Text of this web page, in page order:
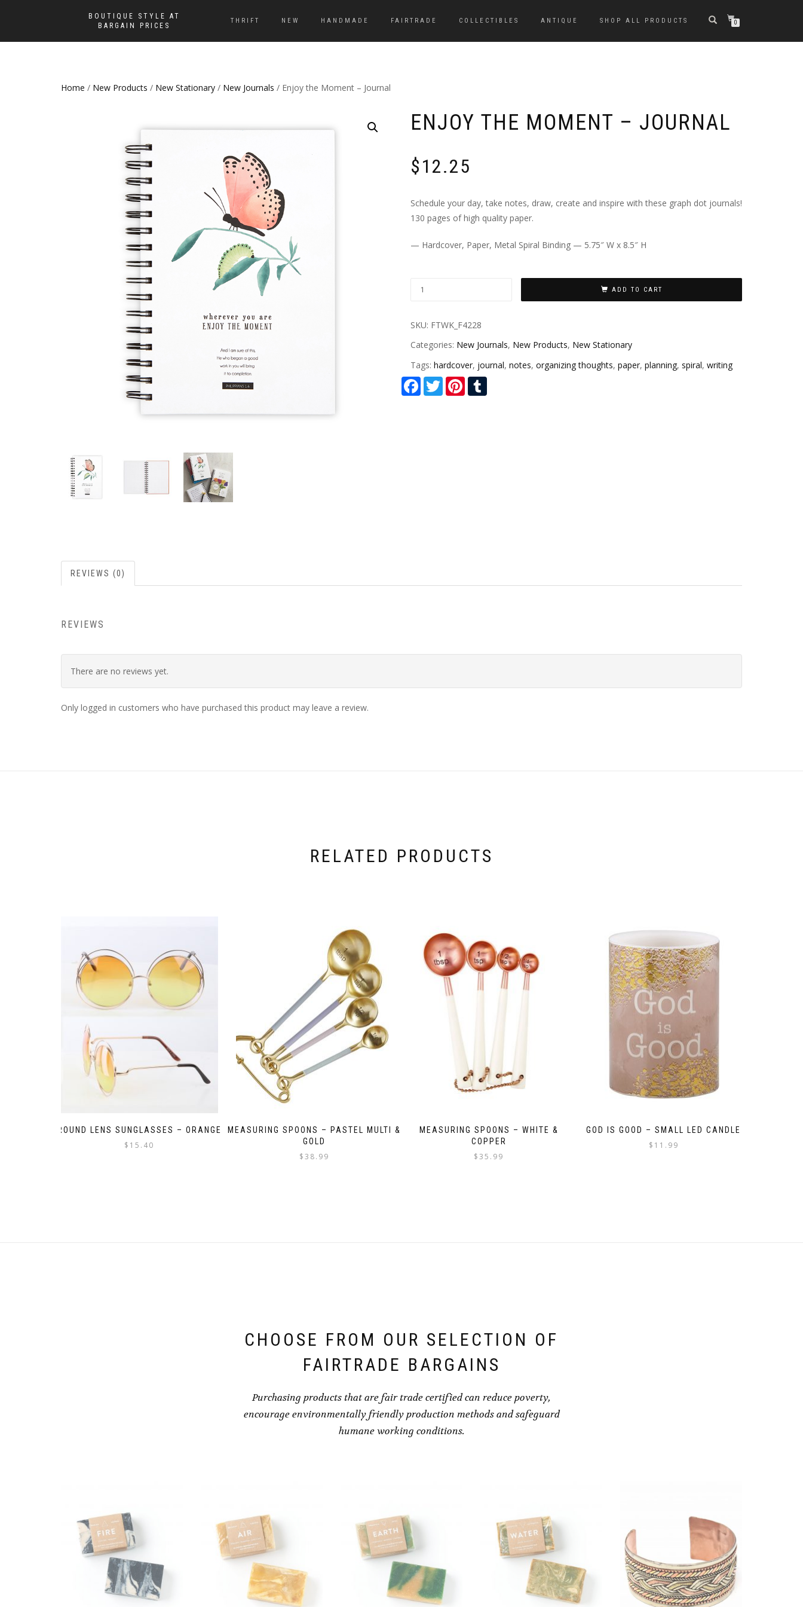
BOUTIQUE STYLE AT
BARGAIN PRICES
THRIFT NEW HANDMADE FAIRTRADE COLLECTIBLES ANTIQUE SHOP ALL PRODUCTS 0
Home / New Products / New Stationary / New Journals / Enjoy the Moment – Journal
ENJOY THE MOMENT – JOURNAL
$12.25
Schedule your day, take notes, draw, create and inspire with these graph dot journals!
130 pages of high quality paper.
— Hardcover, Paper, Metal Spiral Binding — 5.75″ W x 8.5″ H
ADD TO CART
SKU: FTWK_F4228
Categories: New Journals, New Products, New Stationary
Tags: hardcover, journal, notes, organizing thoughts, paper, planning, spiral, writing
FacebookTwitterPinterest
REVIEWS (0)
REVIEWS
There are no reviews yet.
Only logged in customers who have purchased this product may leave a review.
RELATED PRODUCTS
ROUND LENS SUNGLASSES – ORANGE
$ 15.40
MEASURING SPOONS – PASTEL MULTI &
GOLD
$38.99
MEASURING SPOONS – WHITE &
COPPER
$35.99
GOD IS GOOD – SMALL LED CANDLE
$ 11.99
CHOOSE FROM OUR SELECTION OF
FAIRTRADE BARGAINS
Purchasing products that are fair trade certified can reduce poverty,
encourage environmentally friendly production methods and safeguard
humane working conditions.